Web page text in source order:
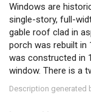
Windows are
single-story, full-
gable roof clad in
porch was rebuilt in
was constructed in
window. There is a
Description generated